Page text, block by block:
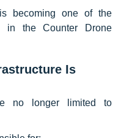
becoming one of the
in the Counter Drone
Is
no longer limited to